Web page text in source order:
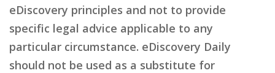
eDiscovery principles and not to provide
specific legal advice applicable to any
particular circumstance. eDiscovery Daily
should not be used as a substitute for